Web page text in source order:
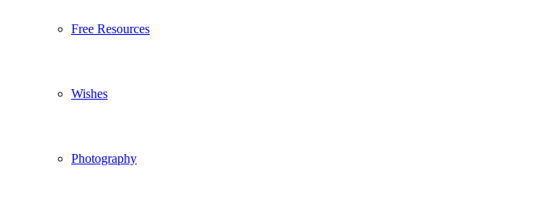
Free Resources
Wishes
Photography